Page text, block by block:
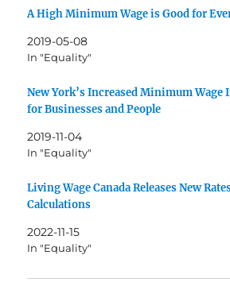
A High Minimum Wage is Good for
2019-05-08
In "Equality"
New York’s Increased Minimum Wage
for Businesses and People
2019-11-04
In "Equality"
Living Wage Canada Releases New
Calculations
2022-11-15
In "Equality"